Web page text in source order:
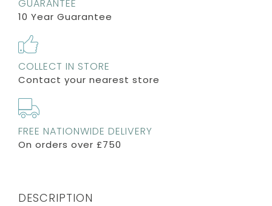
GUARANTEE
10 Year Guarantee
COLLECT IN STORE
Contact your nearest store
FREE NATIONWIDE DELIVERY
On orders over £750
DESCRIPTION